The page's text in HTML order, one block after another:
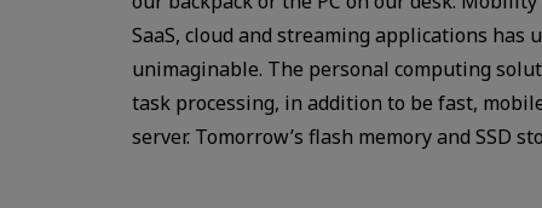
SaaS, cloud and streaming applications has
unimaginable. The personal computing
task processing, in addition to be fast,
server. Tomorrow’s flash memory and SSD